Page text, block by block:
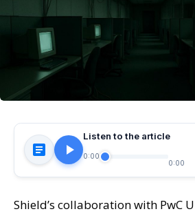
Listen to the article
0:00
0:00
Shield’s collaboration with PwC